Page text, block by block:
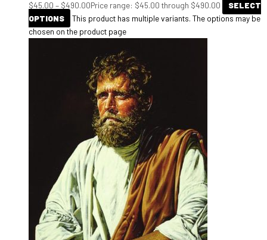
$45.00 – $490.00Price range: $45.00 through $490.00
SELECT
OPTIONS
This product has multiple variants. The options may be
chosen on the product page